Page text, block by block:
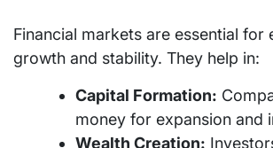
Financial markets are essential for
growth and stability. They help in:
Capital Formation:
money for expansion and
Wealth Creation: